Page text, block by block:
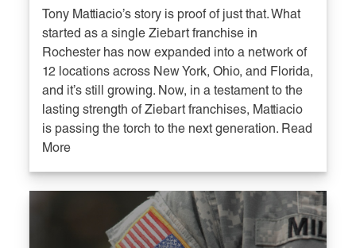
Tony Mattiacio’s story is proof of just that. What
started as a single Ziebart franchise in
Rochester has now expanded into a network of
12 locations across New York, Ohio, and Florida,
and it’s still growing. Now, in a testament to the
lasting strength of Ziebart franchises, Mattiacio
is passing the torch to the next generation. Read
More